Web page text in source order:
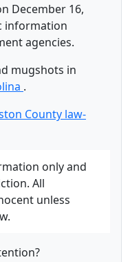
December 16,
information
agencies.
mugshots in
.
County law-
only and
All
unless